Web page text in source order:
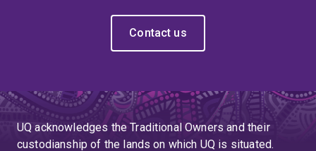
Contact us
UQ acknowledges the Traditional Owners and their
custodianship of the lands on which UQ is situated.